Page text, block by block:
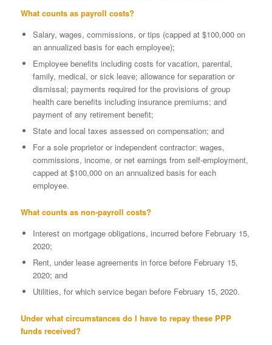
What counts as payroll costs?
Salary, wages, commissions, or tips (capped at $100,000 on
an annualized basis for each employee);
Employee benefits including costs for vacation, parental,
family, medical, or sick leave; allowance for separation or
dismissal; payments required for the provisions of group
health care benefits including insurance premiums; and
payment of any retirement benefit;
State and local taxes assessed on compensation; and
For a sole proprietor or independent contractor: wages,
commissions, income, or net earnings from self-employment,
capped at $100,000 on an annualized basis for each
employee.
What counts as non-payroll costs?
Interest on mortgage obligations, incurred before February 15,
2020;
Rent, under lease agreements in force before February 15,
2020; and
Utilities, for which service began before February 15, 2020.
Under what circumstances do I have to repay these PPP
funds received?